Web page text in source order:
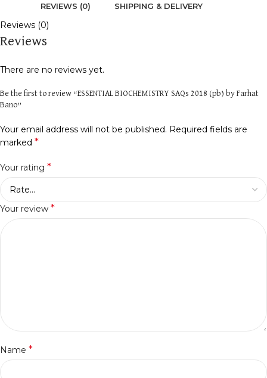
REVIEWS (0) SHIPPING & DELIVERY
Reviews (0)
Reviews
There are no reviews yet.
Be the first to review “ESSENTIAL BIOCHEMISTRY SAQs 2018 (pb) by Farhat
Bano”
Your email address will not be published. Required fields are
marked *
Your rating *
Your review *
Name *